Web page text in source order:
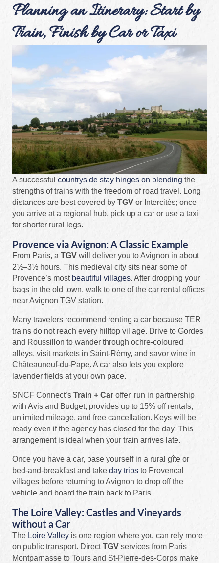
Planning an Itinerary: Start by
Train, Finish by Car or Taxi
A successful countryside stay hinges on blending the
strengths of trains with the freedom of road travel. Long
distances are best covered by TGV or Intercités; once
you arrive at a regional hub, pick up a car or use a taxi
for shorter rural legs.
Provence via Avignon: A Classic Example
From Paris, a TGV will deliver you to Avignon in about
2½–3½ hours. This medieval city sits near some of
Provence’s most beautiful villages. After dropping your
bags in the old town, walk to one of the car rental offices
near Avignon TGV station.
Many travelers recommend renting a car because TER
trains do not reach every hilltop village. Drive to Gordes
and Roussillon to wander through ochre‑coloured
alleys, visit markets in Saint‑Rémy, and savor wine in
Châteauneuf‑du‑Pape. A car also lets you explore
lavender fields at your own pace.
SNCF Connect’s Train + Car offer, run in partnership
with Avis and Budget, provides up to 15% off rentals,
unlimited mileage, and free cancellation. Keys will be
ready even if the agency has closed for the day. This
arrangement is ideal when your train arrives late.
Once you have a car, base yourself in a rural gîte or
bed‑and‑breakfast and take day trips to Provencal
villages before returning to Avignon to drop off the
vehicle and board the train back to Paris.
The Loire Valley: Castles and Vineyards
without a Car
The Loire Valley is one region where you can rely more
on public transport. DirectTGV services from Paris
Montparnasse to Tours and St‑Pierre‑des‑Corps make